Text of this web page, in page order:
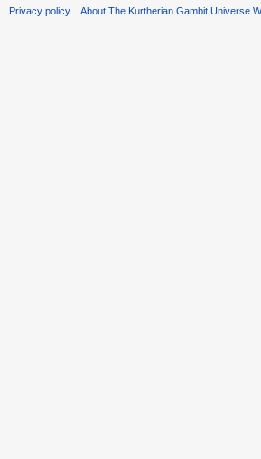
Privacy policy About The Kurtherian Gambit Universe